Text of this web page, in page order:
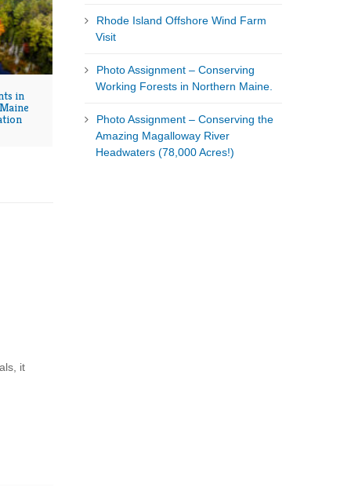
in
it
Rhode Island Offshore Wind Farm
Visit
Photo Assignment – Conserving
Working Forests in Northern Maine.
Photo Assignment – Conserving the
Amazing Magalloway River
Headwaters (78,000 Acres!)